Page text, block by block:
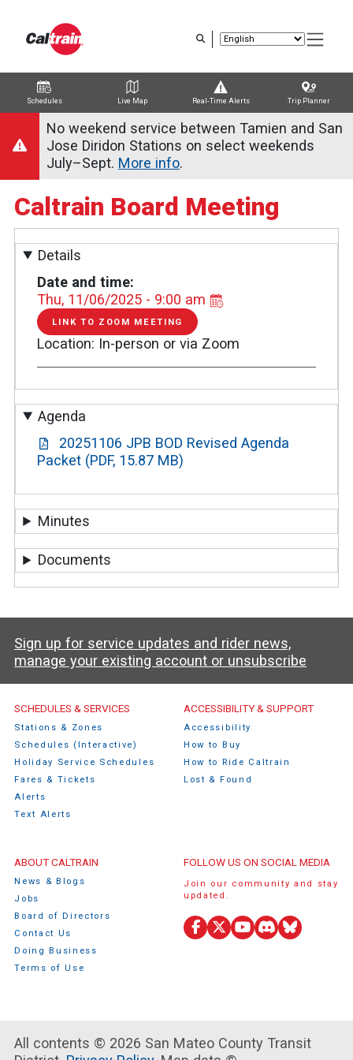
content
Schedules Live Map Real-Time Alerts Trip Planner
Trip Planner
Route Map
Service Alerts
SchedulesNo weekend service between Tamien and San
Jose Diridon Stations on select weekends
July–Sept. More info.
Caltrain Board Meeting
Details
Date and time
Thu, 11/06/2025 - 9:00 am
LINK TO ZOOM MEETING
LINK
TO
ZOOM
MEETING
Location In-person or via Zoom
Agenda
20251106 JPB BOD Revised Agenda
Packet (PDF, 15.87 MB)
Minutes
Documents
Sign up for service updates and rider news,
manage your existing account or unsubscribe
Caltrain Footer Menu
SCHEDULES & SERVICES
Stations & Zones
Schedules (Interactive)
Holiday Service Schedules
Fares & Tickets
Alerts
Text Alerts
ACCESSIBILITY & SUPPORT
Accessibility
How to Buy
How to Ride Caltrain
Lost & Found
ABOUT CALTRAIN
News & Blogs
Jobs
Board of Directors
Contact Us
Doing Business
Terms of Use
FOLLOW US ON SOCIAL MEDIA
Join our community and stay
updated.
Facebook
X
YouTube
DiscordBluesky
All contents © 2026 San Mateo County Transit